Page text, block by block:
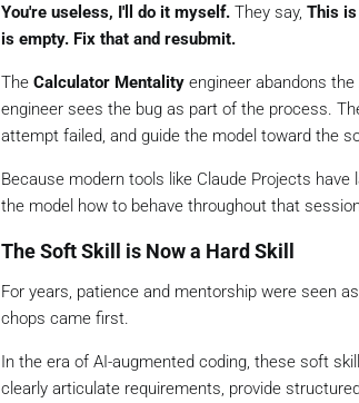
You're useless, I'll do it myself. They say, This
is empty. Fix that and resubmit.
The Calculator Mentality engineer abandons
engineer sees the bug as part of the process.
attempt failed, and guide the model toward the
Because modern tools like Claude Projects
the model how to behave throughout that
The Soft Skill is Now a Hard Skill
For years, patience and mentorship were seen as
chops came first.
In the era of AI-augmented coding, these soft
clearly articulate requirements, provide